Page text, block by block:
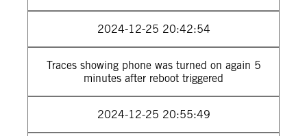
2024-12-25 20:42:54
Traces showing phone was turned on again 5
minutes after reboot triggered
2024-12-25 20:55:49